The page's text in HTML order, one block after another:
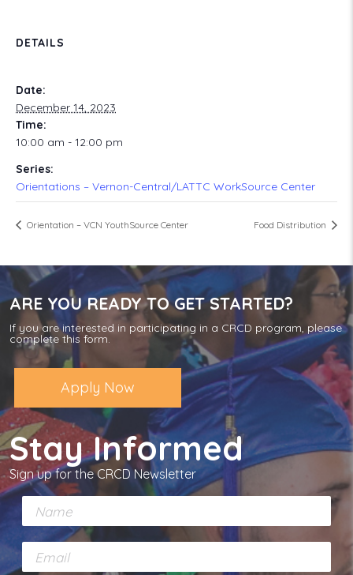
DETAILS
Date:
December 14, 2023
Time:
10:00 am - 12:00 pm
Series:
Orientations – Vernon-Central/LATTC WorkSource Center
Orientation – VCN YouthSource Center Food Distribution
ARE YOU READY TO GET STARTED?
If you are interested in participating in a CRCD program, please
complete this form.
Apply Now
Stay Informed
Sign up for the CRCD Newsletter
N
e
*
E
m